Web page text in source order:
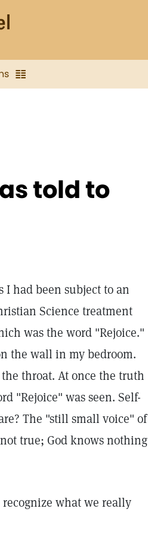
told to
had been subject to an
Science treatment
was the word "Rejoice."
the wall in my bedroom.
throat. At once the truth
"Rejoice" was seen. Self-
The "still small voice" of
true; God knows nothing
what we really